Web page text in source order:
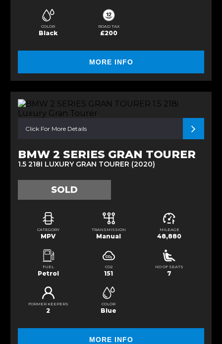
COLOR
Black
ROAD TAX
£200
MORE INFO
Click For More Details
BMW 2 SERIES GRAN TOURER
1.5 218I LUXURY GRAN TOURER (2020)
SOLD
CATEGORY
MPV
TRANSMISSION
Manual
MILEAGE
48,880
FUEL
Petrol
CO2
151
NO OF SEATS
7
FORMER KEEPERS
2
COLOR
Blue
MORE INFO